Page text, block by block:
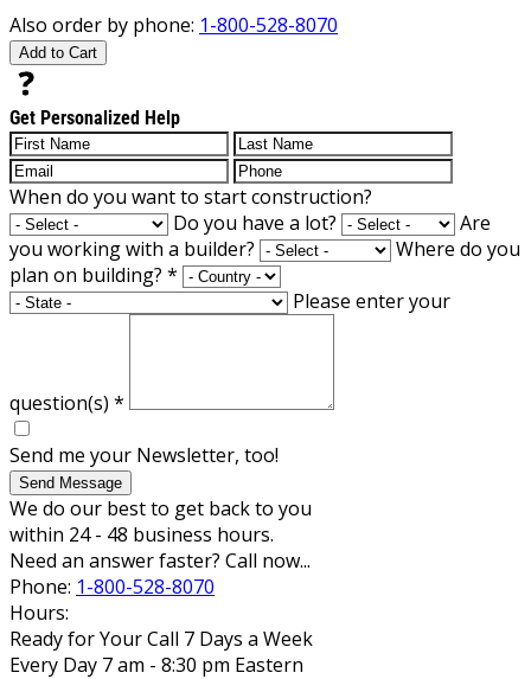
Also order by phone: 1-800-528-8070
Add to Cart
Get Personalized Help
When do you want to start construction?
Do you have a lot?
Are
you working with a builder?
Where do you
plan on building? *
Please enter your
question(s) *
Send me your Newsletter, too!
Send Message
We do our best to get back to you
within 24 - 48 business hours.
Need an answer faster? Call now...
Phone: 1-800-528-8070
Hours:
Ready for Your Call 7 Days a Week
Every Day 7 am - 8:30 pm Eastern